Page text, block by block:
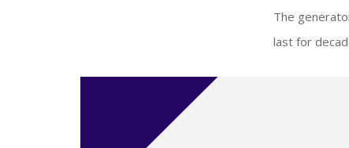
The
last for